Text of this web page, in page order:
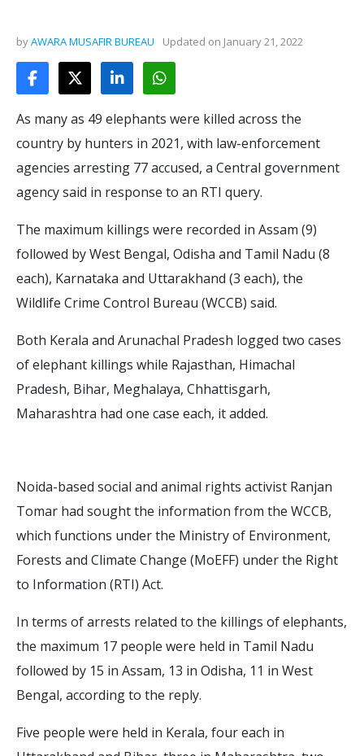
byAWARA MUSAFIR BUREAU Updated on January 21, 2022
As many as 49 elephants were killed across the
country by hunters in 2021, with law-enforcement
agencies arresting 77 accused, a Central government
agency said in response to an RTI query.
The maximum killings were recorded in Assam (9)
followed by West Bengal, Odisha and Tamil Nadu (8
each), Karnataka and Uttarakhand (3 each), the
Wildlife Crime Control Bureau (WCCB) said.
Both Kerala and Arunachal Pradesh logged two cases
of elephant killings while Rajasthan, Himachal
Pradesh, Bihar, Meghalaya, Chhattisgarh,
Maharashtra had one case each, it added.
Noida-based social and animal rights activist Ranjan
Tomar had sought the information from the WCCB,
which functions under the Ministry of Environment,
Forests and Climate Change (MoEFF) under the Right
to Information (RTI) Act.
In terms of arrests related to the killings of elephants,
the maximum 17 people were held in Tamil Nadu
followed by 15 in Assam, 13 in Odisha, 11 in West
Bengal, according to the reply.
Five people were held in Kerala, four each in